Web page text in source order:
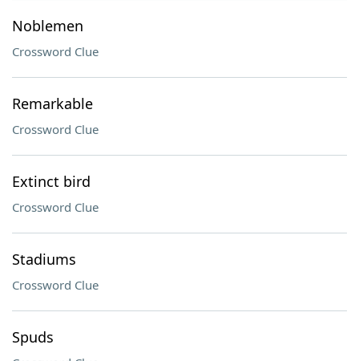
Noblemen
Crossword Clue
Remarkable
Crossword Clue
Extinct bird
Crossword Clue
Stadiums
Crossword Clue
Spuds